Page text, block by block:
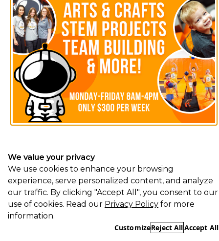
We value your privacy
We use cookies to enhance your browsing
experience, serve personalized content, and analyze
our traffic. By clicking "Accept All", you consent to our
use of cookies. Read our Privacy Policy for more
information.
Accept All
Reject All
Customize